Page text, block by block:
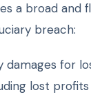
a broad and
breach:
for
lost profits